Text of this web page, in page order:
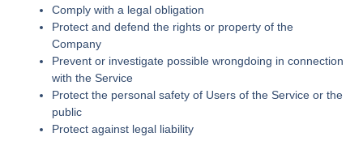
Comply with a legal obligation
Protect and defend the rights or property of the
Company
Prevent or investigate possible wrongdoing in connection
with the Service
Protect the personal safety of Users of the Service or the
public
Protect against legal liability